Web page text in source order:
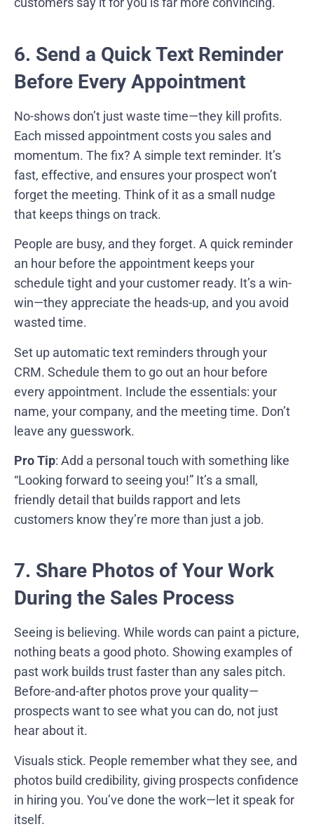
6. Send a Quick Text Reminder
Before Every Appointment
No-shows don’t just waste time—they kill profits.
Each missed appointment costs you sales and
momentum. The fix? A simple text reminder. It’s
fast, effective, and ensures your prospect won’t
forget the meeting. Think of it as a small nudge
that keeps things on track.
People are busy, and they forget. A quick reminder
an hour before the appointment keeps your
schedule tight and your customer ready. It’s a win-
win—they appreciate the heads-up, and you avoid
wasted time.
Set up automatic text reminders through your
CRM. Schedule them to go out an hour before
every appointment. Include the essentials: your
name, your company, and the meeting time. Don’t
leave any guesswork.
Pro Tip: Add a personal touch with something like
“Looking forward to seeing you!” It’s a small,
friendly detail that builds rapport and lets
customers know they’re more than just a job.
7. Share Photos of Your Work
During the Sales Process
Seeing is believing. While words can paint a picture,
nothing beats a good photo. Showing examples of
past work builds trust faster than any sales pitch.
Before-and-after photos prove your quality—
prospects want to see what you can do, not just
hear about it.
Visuals stick. People remember what they see, and
photos build credibility, giving prospects confidence
in hiring you. You’ve done the work—let it speak for
itself.